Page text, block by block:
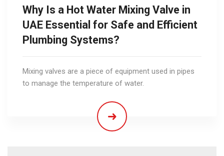
Why Is a Hot Water Mixing Valve in
UAE Essential for Safe and Efficient
Plumbing Systems?
Mixing valves are a piece of equipment used in pipes
to manage the temperature of water.